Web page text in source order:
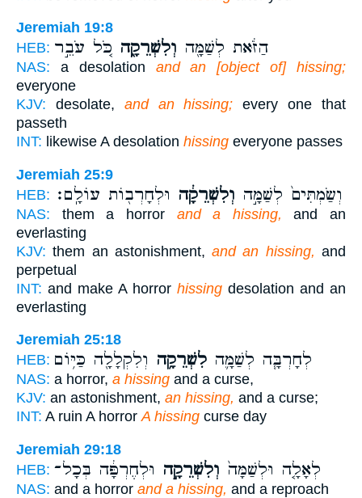
Jeremiah 19:8
HEB:
הַזֹּ֔את לְשַׁמָּ֖ה וְלִשְׁרֵקָ֑ה כֹּ֚ל עֹבֵ֣ר
NAS: a desolation and an [object of] hissing;
everyone
KJV: desolate, and an hissing; every one that
passeth
INT: likewise A desolation hissing everyone passes
Jeremiah 25:9
HEB:
וְשַׂמְתִּים֙ לְשַׁמָּ֣ה וְלִשְׁרֵקָ֔ה וּלְחָרְב֖וֹת עוֹלָֽם׃
NAS: them a horror and a hissing, and an
everlasting
KJV: them an astonishment,and an hissing, and
perpetual
INT: and make A horror hissing desolation and an
everlasting
Jeremiah 25:18
HEB:
לְחָרְבָּ֧ה לְשַׁמָּ֛ה לִשְׁרֵקָ֥ה וְלִקְלָלָ֖ה כַּיּ֥וֹם
NAS: a horror, a hissing and a curse,
KJV: an astonishment, an hissing, and a curse;
INT: A ruin A horrorA hissing curse day
Jeremiah 29:18
HEB:
לְאָלָ֤ה וּלְשַׁמָּה֙ וְלִשְׁרֵקָ֣ה וּלְחֶרְפָּ֔ה בְּכָל־
NAS: and a horror and a hissing, and a reproach